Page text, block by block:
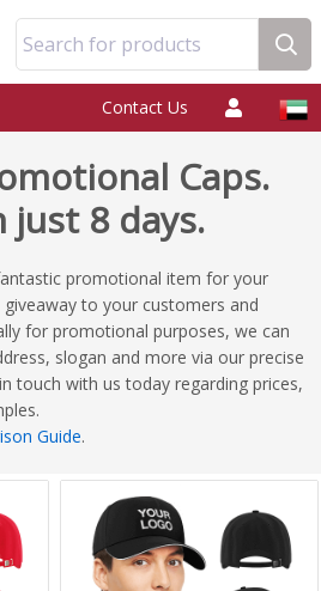
Search for products
Contact Us
Caps.
just 8 days.
promotional item for your
to your customers and
for promotional purposes, we can
slogan and more via our precise
touch with us today regarding prices,
Guide.